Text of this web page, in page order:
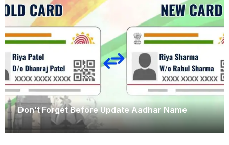
Don’t Forget Before Update Aadhar Name
October 13, 2025